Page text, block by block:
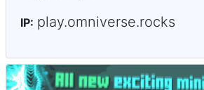
IP: play.omniverse.rocks